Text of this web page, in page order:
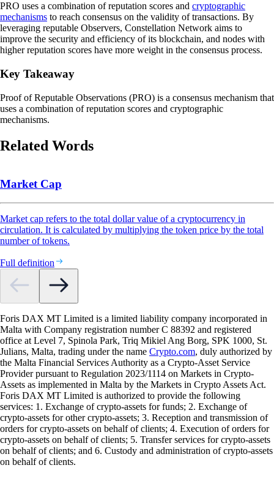
PRO uses a combination of reputation scores and cryptographic
mechanisms to reach consensus on the validity of transactions. By
leveraging reputable Observers, Constellation Network aims to
improve the security and efficiency of its blockchain, and nodes with
higher reputation scores have more weight in the consensus process.
Key Takeaway
Proof of Reputable Observations (PRO) is a consensus mechanism that
uses a combination of reputation scores and cryptographic
mechanisms.
Related Words
Market Cap
Market cap refers to the total dollar value of a cryptocurrency in
circulation. It is calculated by multiplying the token price by the total
number of tokens.
Full definition
Foris DAX MT Limited is a limited liability company incorporated in
Malta with Company registration number C 88392 and registered
office at Level 7, Spinola Park, Triq Mikiel Ang Borg, SPK 1000, St.
Julians, Malta, trading under the name Crypto.com, duly authorized by
the Malta Financial Services Authority as a Crypto-Asset Service
Provider pursuant to Regulation 2023/1114 on Markets in Crypto-
Assets as implemented in Malta by the Markets in Crypto Assets Act.
Foris DAX MT Limited is authorized to provide the following
services: 1. Exchange of crypto-assets for funds; 2. Exchange of
crypto-assets for other crypto-assets; 3. Reception and transmission of
orders for crypto-assets on behalf of clients; 4. Execution of orders for
crypto-assets on behalf of clients; 5. Transfer services for crypto-assets
on behalf of clients; and 6. Custody and administration of crypto-assets
on behalf of clients.